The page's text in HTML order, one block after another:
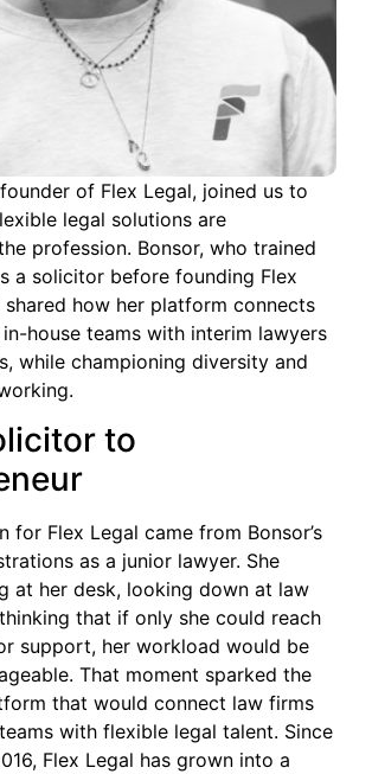
of Flex Legal, joined us to
legal solutions are
profession. Bonsor, who trained
a solicitor before founding Flex
shared how her platform connects
house teams with interim lawyers
while championing diversity and
to
for Flex Legal came from Bonsor’s
as a junior lawyer. She
at her desk, looking down at law
that if only she could reach
support, her workload would be
That moment sparked the
that would connect law firms
with flexible legal talent. Since
Flex Legal has grown into a